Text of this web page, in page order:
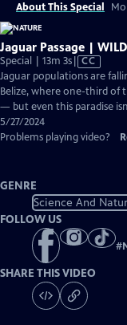
About This Special
Jaguar Passage |
Special | 13m 3sVideo
has
Closed
Captions
CC
Jaguar populations are
Belize, where one-third of
— but even this paradise
5/27/2024
Problems playing video?
GENRE
Science And
FOLLOW US
#
SHARE THIS VIDEO